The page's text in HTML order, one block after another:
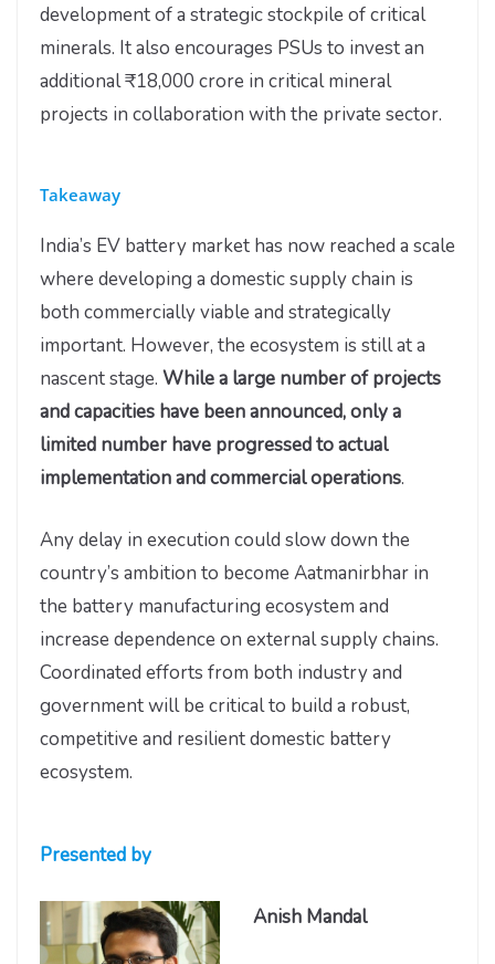
development of a strategic stockpile of critical
minerals. It also encourages PSUs to invest an
additional ₹18,000 crore in critical mineral
projects in collaboration with the private sector.
Takeaway
India’s EV battery market has now reached a scale
where developing a domestic supply chain is
both commercially viable and strategically
important. However, the ecosystem is still at a
nascent stage. While a large number of projects
and capacities have been announced, only a
limited number have progressed to actual
implementation and commercial operations.
Any delay in execution could slow down the
country’s ambition to become Aatmanirbhar in
the battery manufacturing ecosystem and
increase dependence on external supply chains.
Coordinated efforts from both industry and
government will be critical to build a robust,
competitive and resilient domestic battery
ecosystem.
Presented by
Anish Mandal